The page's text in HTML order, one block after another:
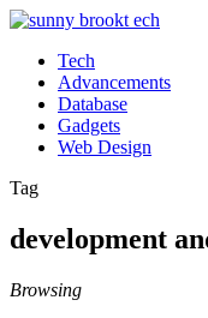
Tech
Advancements
Database
Gadgets
Web Design
Tag
development
Browsing